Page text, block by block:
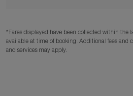
*Fares displayed have been collected within the
available at time of booking. Additional fees and
and services may apply.